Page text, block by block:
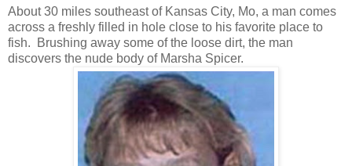
About 30 miles southeast of Kansas City, Mo, a man comes
across a freshly filled in hole close to his favorite place to
fish. Brushing away some of the loose dirt, the man
discovers the nude body of Marsha Spicer.